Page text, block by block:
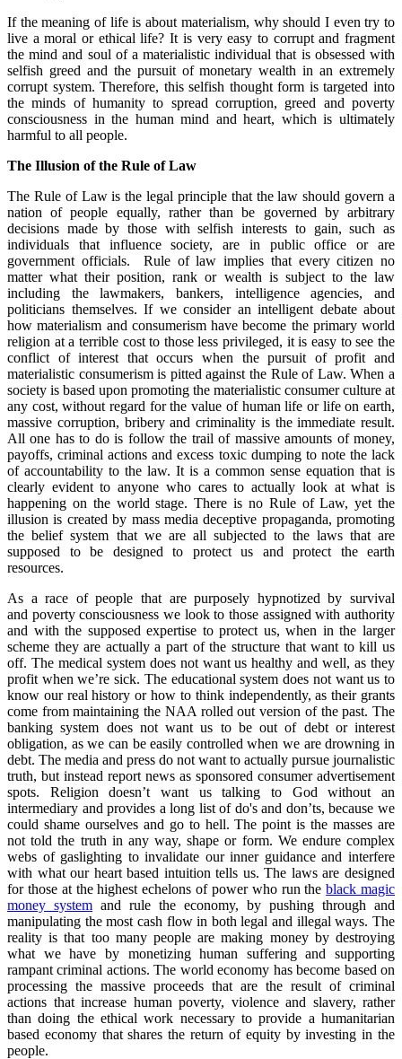
If the meaning of life is about materialism, why should I even try to
live a moral or ethical life? It is very easy to corrupt and fragment
the mind and soul of a materialistic individual that is obsessed with
selfish greed and the pursuit of monetary wealth in an extremely
corrupt system. Therefore, this selfish thought form is targeted into
the minds of humanity to spread corruption, greed and poverty
consciousness in the human mind and heart, which is ultimately
harmful to all people.
The Illusion of the Rule of Law
The Rule of Law is the legal principle that the law should govern a
nation of people equally, rather than be governed by arbitrary
decisions made by those with selfish interests to gain, such as
individuals that influence society, are in public office or are
government officials. Rule of law implies that every citizen no
matter what their position, rank or wealth is subject to the law
including the lawmakers, bankers, intelligence agencies, and
politicians themselves. If we consider an intelligent debate about
how materialism and consumerism have become the primary world
religion at a terrible cost to those less privileged, it is easy to see the
conflict of interest that occurs when the pursuit of profit and
materialistic consumerism is pitted against the Rule of Law. When a
society is based upon promoting the materialistic consumer culture at
any cost, without regard for the value of human life or life on earth,
massive corruption, bribery and criminality is the immediate result.
All one has to do is follow the trail of massive amounts of money,
payoffs, criminal actions and excess toxic dumping to note the lack
of accountability to the law. It is a common sense equation that is
clearly evident to anyone who cares to actually look at what is
happening on the world stage. There is no Rule of Law, yet the
illusion is created by mass media deceptive propaganda, promoting
the belief system that we are all subjected to the laws that are
supposed to be designed to protect us and protect the earth
resources.
As a race of people that are purposely hypnotized by survival
and poverty consciousness we look to those assigned with authority
and with the supposed expertise to protect us, when in the larger
scheme they are actually a part of the structure that want to kill us
off. The medical system does not want us healthy and well, as they
profit when we’re sick. The educational system does not want us to
know our real history or how to think independently, as their grants
come from maintaining the NAA rolled out version of the past. The
banking system does not want us to be out of debt or interest
obligation, as we can be easily controlled when we are drowning in
debt. The media and press do not want to actually pursue journalistic
truth, but instead report news as sponsored consumer advertisement
spots. Religion doesn’t want us talking to God without an
intermediary and provides a long list of do's and don’ts, because we
could shame ourselves and go to hell. The point is the masses are
not told the truth in any way, shape or form. We endure complex
webs of gaslighting to invalidate our inner guidance and interfere
with what our heart based intuition tells us. The laws are designed
for those at the highest echelons of power who run theblack magic
money system and rule the economy, by pushing through and
manipulating the most cash flow in both legal and illegal ways. The
reality is that too many people are making money by destroying
what we have by monetizing human suffering and supporting
rampant criminal actions. The world economy has become based on
processing the massive proceeds that are the result of criminal
actions that increase human poverty, violence and slavery, rather
than doing the ethical work necessary to provide a humanitarian
based economy that shares the return of equity by investing in the
people.